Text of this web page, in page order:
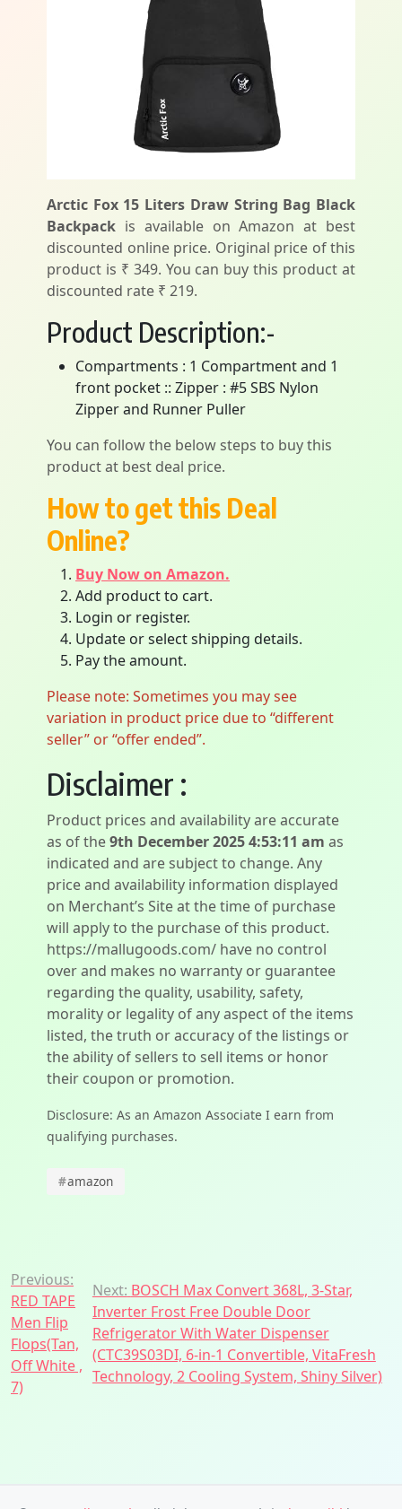
Arctic Fox 15 Liters Draw String Bag Black
Backpack is available on Amazon at best
discounted online price. Original price of this
product is ₹ 349. You can buy this product at
discounted rate ₹ 219.
Product Description:-
Compartments : 1 Compartment and 1
front pocket :: Zipper : #5 SBS Nylon
Zipper and Runner Puller
You can follow the below steps to buy this
product at best deal price.
How to get this Deal
Online?
Buy Now on Amazon.
Add product to cart.
Login or register.
Update or select shipping details.
Pay the amount.
Please note: Sometimes you may see
variation in product price due to “different
seller” or “offer ended”.
Disclaimer :
Product prices and availability are accurate
as of the9th December 2025 4:53:11 am as
indicated and are subject to change. Any
price and availability information displayed
on Merchant’s Site at the time of purchase
will apply to the purchase of this product.
https://mallugoods.com/ have no control
over and makes no warranty or guarantee
regarding the quality, usability, safety,
morality or legality of any aspect of the items
listed, the truth or accuracy of the listings or
the ability of sellers to sell items or honor
their coupon or promotion.
Disclosure: As an Amazon Associate I earn from
qualifying purchases.
#amazon
Post
navigation
Previous:
RED TAPE
Men Flip
Flops(Tan,
Off White ,
7)
Next: BOSCH Max Convert 368L, 3-Star,
Inverter Frost Free Double Door
Refrigerator With Water Dispenser
(CTC39S03DI, 6-in-1 Convertible, VitaFresh
Technology, 2 Cooling System, Shiny Silver)